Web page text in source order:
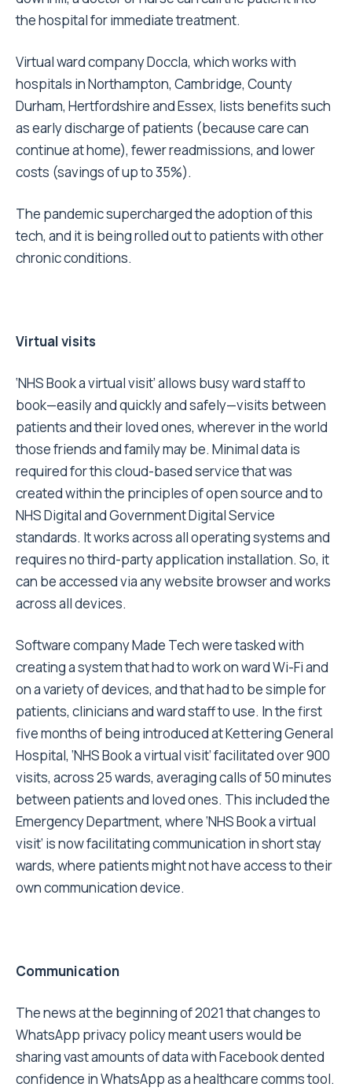
the hospital for immediate treatment.
Virtual ward company Doccla, which works with
hospitals in Northampton, Cambridge, County
Durham, Hertfordshire and Essex, lists benefits such
as early discharge of patients (because care can
continue at home), fewer readmissions, and lower
costs (savings of up to 35%).
The pandemic supercharged the adoption of this
tech, and it is being rolled out to patients with other
chronic conditions.
Virtual visits
‘NHS Book a virtual visit’ allows busy ward staff to
book—easily and quickly and safely—visits between
patients and their loved ones, wherever in the world
those friends and family may be. Minimal data is
required for this cloud-based service that was
created within the principles of open source and to
NHS Digital and Government Digital Service
standards. It works across all operating systems and
requires no third-party application installation. So, it
can be accessed via any website browser and works
across all devices.
Software company Made Tech were tasked with
creating a system that had to work on ward Wi-Fi and
on a variety of devices, and that had to be simple for
patients, clinicians and ward staff to use. In the first
five months of being introduced at Kettering General
Hospital, ‘NHS Book a virtual visit’ facilitated over 900
visits, across 25 wards, averaging calls of 50 minutes
between patients and loved ones. This included the
Emergency Department, where ‘NHS Book a virtual
visit’ is now facilitating communication in short stay
wards, where patients might not have access to their
own communication device.
Communication
The news at the beginning of 2021 that changes to
WhatsApp privacy policy meant users would be
sharing vast amounts of data with Facebook dented
confidence in WhatsApp as a healthcare comms tool.